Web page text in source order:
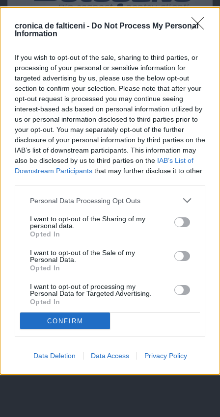
cronica de falticeni - Do Not Process My Personal
Information
If you wish to opt-out of the sale, sharing to third parties, or
processing of your personal or sensitive information for
targeted advertising by us, please use the below opt-out
section to confirm your selection. Please note that after your
opt-out request is processed you may continue seeing
interest-based ads based on personal information utilized by
us or personal information disclosed to third parties prior to
your opt-out. You may separately opt-out of the further
disclosure of your personal information by third parties on the
IAB’s list of downstream participants. This information may
also be disclosed by us to third parties on the IAB’s List of
Downstream Participants that may further disclose it to other
Personal Data Processing Opt Outs
I want to opt-out of the Sharing of my
personal data.
Opted In
I want to opt-out of the Sale of my
Personal Data.
Opted In
I want to opt-out of processing my
Personal Data for Targeted Advertising.
Opted In
CONFIRM
Data Deletion Data Access Privacy Policy